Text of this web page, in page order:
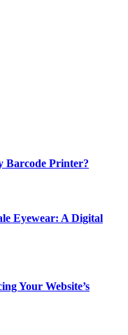
Barcode Printer?
Eyewear: A Digital
Your Website’s